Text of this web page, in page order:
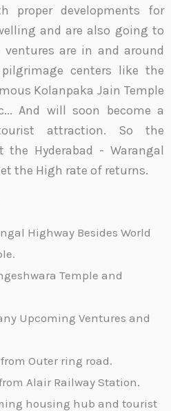
proper developments for
and are also going to
ventures are in and around
centers like the
Kolanpaka Jain Temple
And will soon become a
attraction. So the
Hyderabad - Warangal
the High rate of returns.
Highway Besides World
Temple and
Upcoming Ventures and
Outer ring road.
Alair Railway Station.
housing hub and tourist